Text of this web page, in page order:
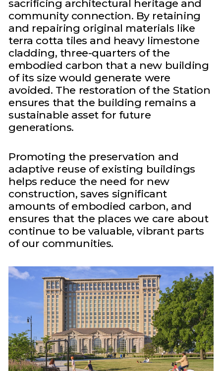
sacrificing architectural heritage and
community connection. By retaining
and repairing original materials like
terra cotta tiles and heavy limestone
cladding, three-quarters of the
embodied carbon that a new building
of its size would generate were
avoided. The restoration of the Station
ensures that the building remains a
sustainable asset for future
generations.
Promoting the preservation and
adaptive reuse of existing buildings
helps reduce the need for new
construction, saves significant
amounts of embodied carbon, and
ensures that the places we care about
continue to be valuable, vibrant parts
of our communities.